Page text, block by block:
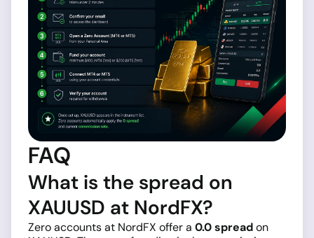
FAQ
What is the spread on
XAUUSD at NordFX?
Zero accounts at NordFX offer a 0.0 spreadon